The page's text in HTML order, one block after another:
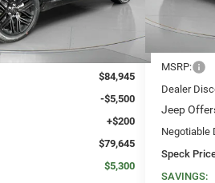
Less
$84,945
-$5,500
+$200
$79,645
$5,300
MSRP:
Dealer
Jeep
Negotiable
Speck
SAVINGS: